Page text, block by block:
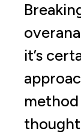
it’s